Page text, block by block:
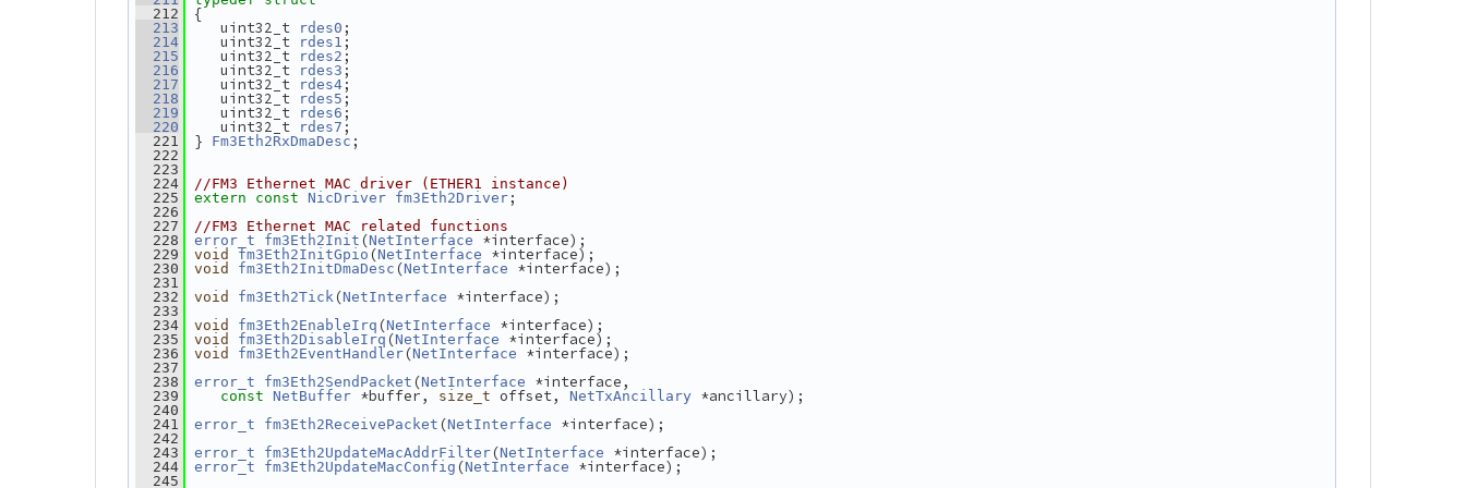
  212
{
  213
uint32_t rdes0 ;
  214
uint32_t rdes1 ;
  215
uint32_t rdes2 ;
  216
uint32_t rdes3 ;
  217
uint32_t rdes4;
  218
uint32_t rdes5 ;
  219
uint32_t rdes6 ;
  220
uint32_t rdes7 ;
  221
} Fm3Eth2RxDmaDesc ;
  222
  223
  224
//FM3 Ethernet MAC driver (ETHER1 instance)
  225
extern const NicDriver fm3Eth2Driver ;
  226
  227
//FM3 Ethernet MAC related functions
  228
error_t fm3Eth2Init (NetInterface *interface);
  229
void fm3Eth2InitGpio (NetInterface *interface);
  230
void fm3Eth2InitDmaDesc (NetInterface *interface);
  231
  232
void fm3Eth2Tick (NetInterface *interface);
  233
  234
void fm3Eth2EnableIrq (NetInterface *interface);
  235
void fm3Eth2DisableIrq (NetInterface *interface);
  236
void fm3Eth2EventHandler (NetInterface *interface);
  237
  238
error_t fm3Eth2SendPacket (NetInterface *interface,
  239
const NetBuffer *buffer, size_t offset, NetTxAncillary *ancillary);
  240
  241
error_t fm3Eth2ReceivePacket (NetInterface *interface);
  242
  243
error_t fm3Eth2UpdateMacAddrFilter (NetInterface *interface);
  244
error_t fm3Eth2UpdateMacConfig (NetInterface *interface);
  245